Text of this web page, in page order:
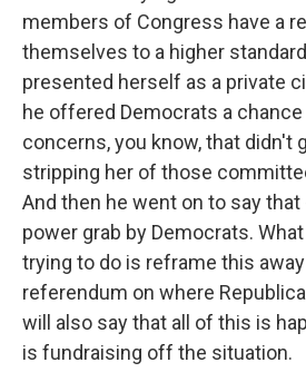
members of Congress have a
themselves to a higher
presented herself as a private
he offered Democrats a
concerns, you know, that didn't
stripping her of those
And then he went on to say that
power grab by Democrats.
trying to do is reframe this
referendum on where
will also say that all of this is
is fundraising off the situation.